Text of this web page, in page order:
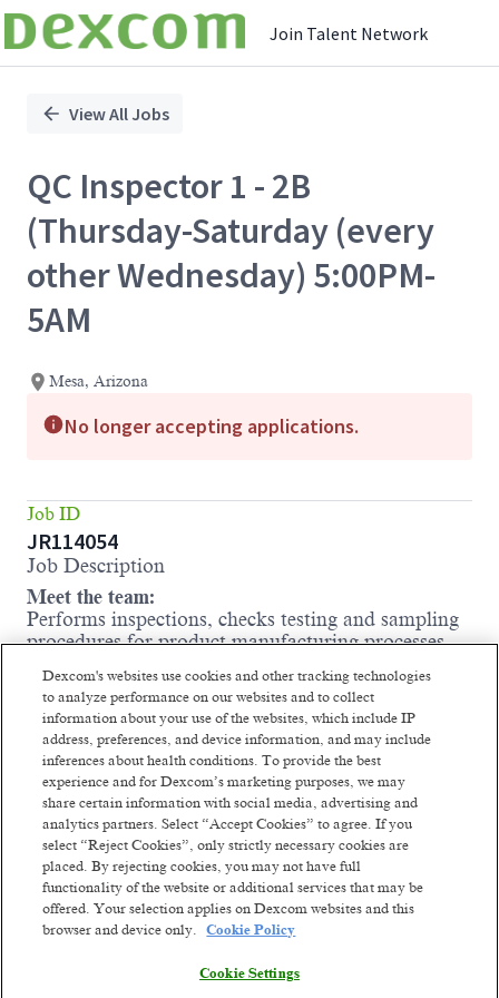
Join Talent Network
Position
View All Jobs
QC Inspector 1 - 2B
(Thursday-Saturday (every
other Wednesday) 5:00PM-
5AM
Mesa, Arizona
No longer accepting applications.
Job ID
JR114054
Job Description
Meet the team:
Performs inspections, checks testing and sampling
procedures for product manufacturing processes.
inspections and sampling and testing of incoming
components and raw materials to ensure that
company standards are met. Monitors critical
equipment and instrumentation. May draft
procedures and assist with validating or
troubleshooting testing methods, including assays.
May apply approval or rejection labels to bulk raw
materials once analytical data is evaluated.
Schedule
Thursday-Saturday (every other Wednesday) 5pm-
5am
Dexcom's websites use cookies and other tracking technologies
to analyze performance on our websites and to collect
information about your use of the websites, which include IP
address, preferences, and device information, and may include
inferences about health conditions. To provide the best
experience and for Dexcom’s marketing purposes, we may
share certain information with social media, advertising and
analytics partners. Select “Accept Cookies” to agree. If you
select “Reject Cookies”, only strictly necessary cookies are
placed. By rejecting cookies, you may not have full
functionality of the website or additional services that may be
offered. Your selection applies on Dexcom websites and this
browser and device only.
Cookie Policy
Cookie Settings